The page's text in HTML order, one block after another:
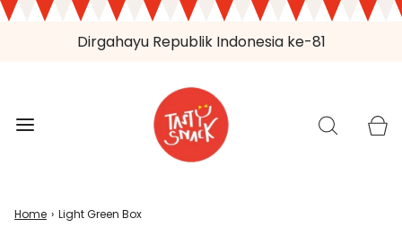
Dirgahayu Republik Indonesia ke-81
Home › Light Green Box